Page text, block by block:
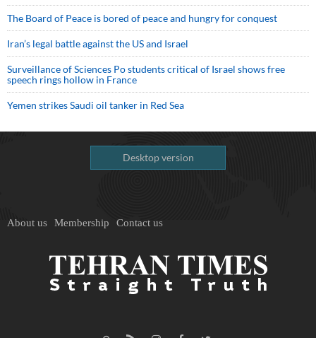
The Board of Peace is bored of peace and hungry for conquest
Iran’s legal battle against the US and Israel
Surveillance of Sciences Po students critical of Israel shows free
speech rings hollow in France
Yemen strikes Saudi oil tanker in Red Sea
Desktop version
About us Membership Contact us